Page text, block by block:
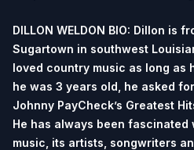
DILLON WELDON BIO: Dillon is
Sugartown in southwest
loved country music as long as
he was 3 years old, he asked
Johnny PayCheck’s Greatest
He has always been
music, its artists, songwriters